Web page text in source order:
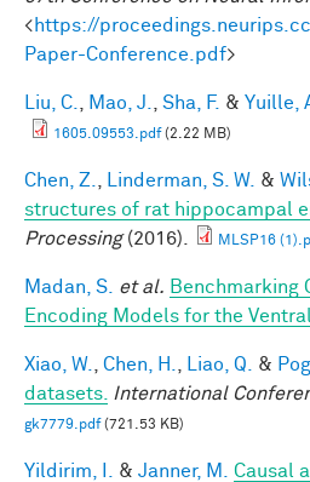
<https://
Paper-Conference.pdf>
Liu, C. Mao, J. Sha, F. & Yuille,
1605.09553.pdf(2.22 MB)
Chen, Z. Linderman, S. W. &
structures of rat hippocampal
Processing(2016). MLSP16
Madan, S. et al. Benchmarking
Encoding Models for the
Xiao, W. Chen, H. Liao, Q. &
datasets.
International
gk7779.pdf(721.53 KB)
Yildirim, I. & Janner, M.
Causal